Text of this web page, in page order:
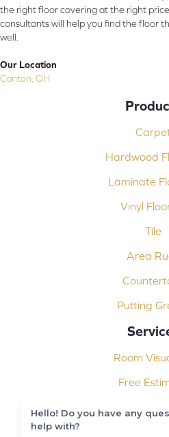
the right floor covering at the right
consultants will help you find the floor
well.
Our Location
Canton, OH
Hardwood
Laminate
Vinyl
Tile
Area
Putting
Room
Free
Carpet
Hello! Do you have any
help with?